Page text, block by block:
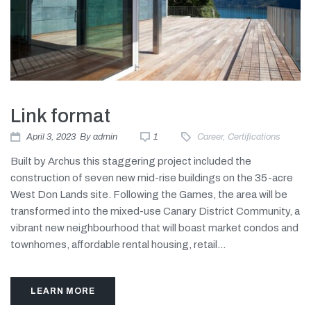
Link format
April 3, 2023 By admin 1 Career, Certifications
Built by Archus this staggering project included the
construction of seven new mid-rise buildings on the 35-acre
West Don Lands site. Following the Games, the area will be
transformed into the mixed-use Canary District Community, a
vibrant new neighbourhood that will boast market condos and
townhomes, affordable rental housing, retail...
LEARN MORE